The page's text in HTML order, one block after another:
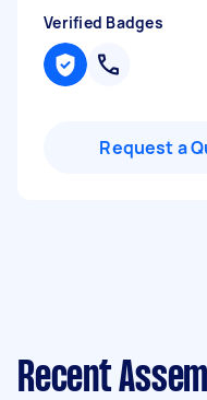
Verified Badges
Request a
Recent